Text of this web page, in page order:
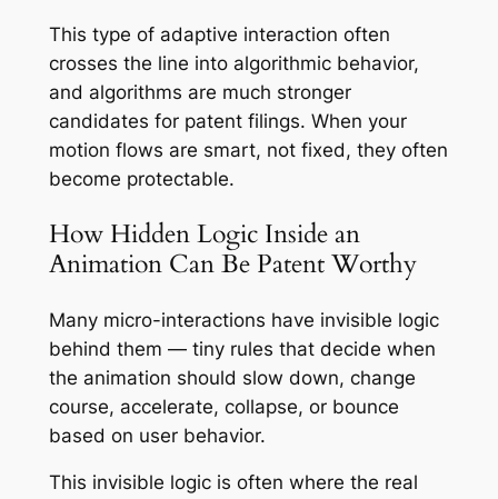
This type of adaptive interaction often
crosses the line into algorithmic behavior,
and algorithms are much stronger
candidates for patent filings. When your
motion flows are smart, not fixed, they often
become protectable.
How Hidden Logic Inside an
Animation Can Be Patent Worthy
Many micro-interactions have invisible logic
behind them — tiny rules that decide when
the animation should slow down, change
course, accelerate, collapse, or bounce
based on user behavior.
This invisible logic is often where the real